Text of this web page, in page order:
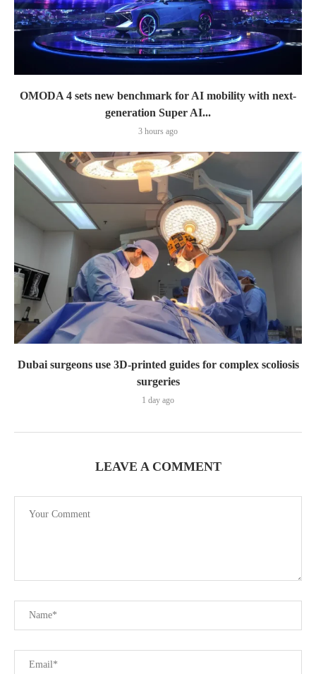
OMODA 4 sets new benchmark for AI mobility with next-
generation Super AI...
3 hours ago
Dubai surgeons use 3D-printed guides for complex scoliosis
surgeries
1 day ago
LEAVE A COMMENT